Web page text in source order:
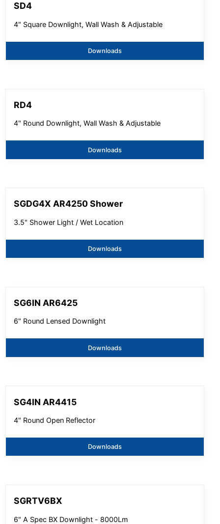
SD4
4" Square Downlight, Wall Wash & Adjustable
Downloads
RD4
4" Round Downlight, Wall Wash & Adjustable
Downloads
SGDG4X AR4250 Shower
3.5" Shower Light / Wet Location
Downloads
SG6IN AR6425
6" Round Lensed Downlight
Downloads
SG4IN AR4415
4" Round Open Reflector
Downloads
SGRTV6BX
6" A Spec BX Downlight - 8000Lm